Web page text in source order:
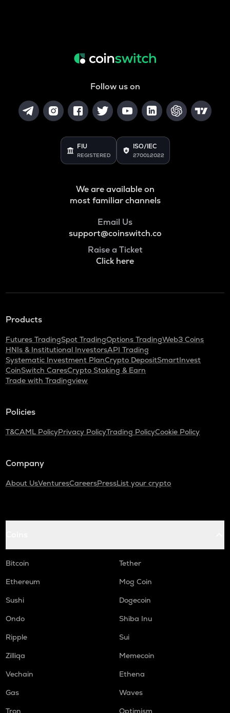
Follow us on
FIU
REGISTERED
ISO/IEC
27001:2022
We are available on
most familiar channels
Email Us
support@coinswitch.co
Raise a Ticket
Click here
Products
Futures TradingSpot TradingOptions TradingWeb3 Coins
HNIs & Institutional InvestorsAPI Trading
Systematic Investment PlanCrypto DepositSmartInvest
CoinSwitch CaresCrypto Staking & Earn
Trade with Tradingview
Policies
T&CAML PolicyPrivacy PolicyTrading PolicyCookie Policy
Company
About UsVenturesCareersPressList your crypto
Bitcoin
Tether
Ethereum
Mog Coin
Sushi
Dogecoin
Ondo
Shiba Inu
Ripple
Sui
Zilliqa
Memecoin
Vechain
Ethena
Gas
Waves
Tron
Optimism